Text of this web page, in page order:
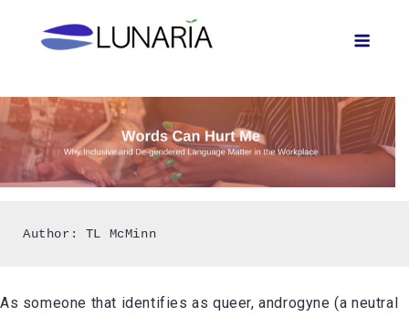
Author: TL McMinn
As someone that identifies as queer, androgyne (a neutral